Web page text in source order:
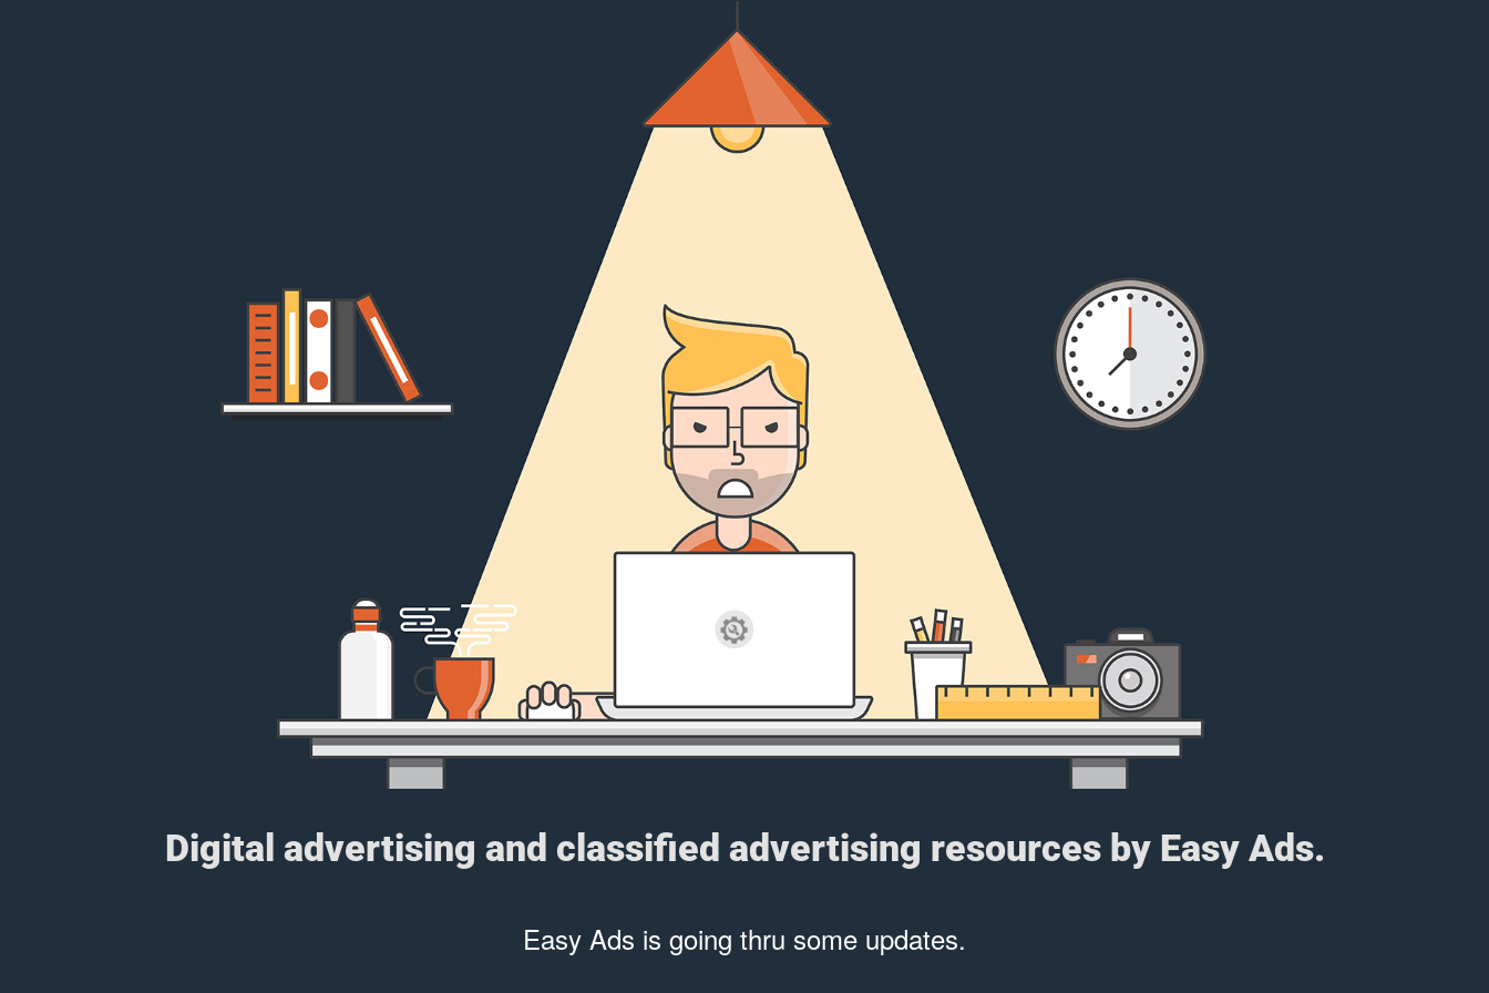
Digital advertising and classified advertising resources by Easy Ads.
Easy Ads is going thru some updates.